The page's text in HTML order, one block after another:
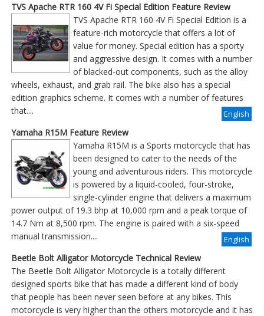
TVS Apache RTR 160 4V Fi Special Edition Feature Review
TVS Apache RTR 160 4V Fi Special Edition is a
feature-rich motorcycle that offers a lot of
value for money. Special edition has a sporty
and aggressive design. It comes with a number
of blacked-out components, such as the alloy
wheels, exhaust, and grab rail. The bike also has a special
edition graphics scheme. It comes with a number of features
that....
English
Yamaha R15M Feature Review
Yamaha R15M is a Sports motorcycle that has
been designed to cater to the needs of the
young and adventurous riders. This motorcycle
is powered by a liquid-cooled, four-stroke,
single-cylinder engine that delivers a maximum
power output of 19.3 bhp at 10,000 rpm and a peak torque of
14.7 Nm at 8,500 rpm. The engine is paired with a six-speed
manual transmission....
English
Beetle Bolt Alligator Motorcycle Technical Review
The Beetle Bolt Alligator Motorcycle is a totally different
designed sports bike that has made a different kind of body
that people has been never seen before at any bikes. This
motorcycle is very higher than the others motorcycle and it has